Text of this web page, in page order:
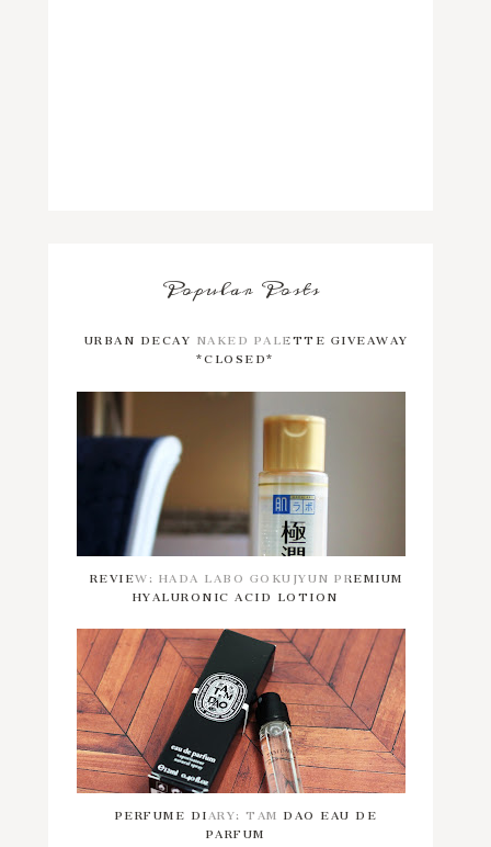
Popular Posts
URBAN DECAY NAKED PALETTE GIVEAWAY
*CLOSED*
REVIEW: HADA LABO GOKUJYUN PREMIUM
HYALURONIC ACID LOTION
PERFUME DIARY: TAM DAO EAU DE
PARFUM